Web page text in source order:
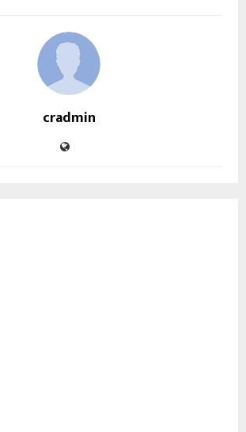
cradmin